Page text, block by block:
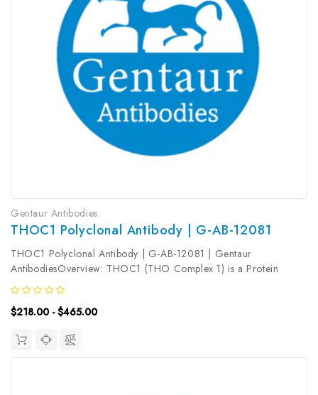
Gentaur Antibodies
THOC1 Polyclonal Antibody | G-AB-12081
THOC1 Polyclonal Antibody | G-AB-12081 | Gentaur
AntibodiesOverview: THOC1 (THO Complex 1) is a Protein
Coding gene. Among its related pathways are Cleavage of
Growing Transcript in the Termination Region and Transport of
Mature Transcript to Cytoplasm...
$218.00 - $465.00